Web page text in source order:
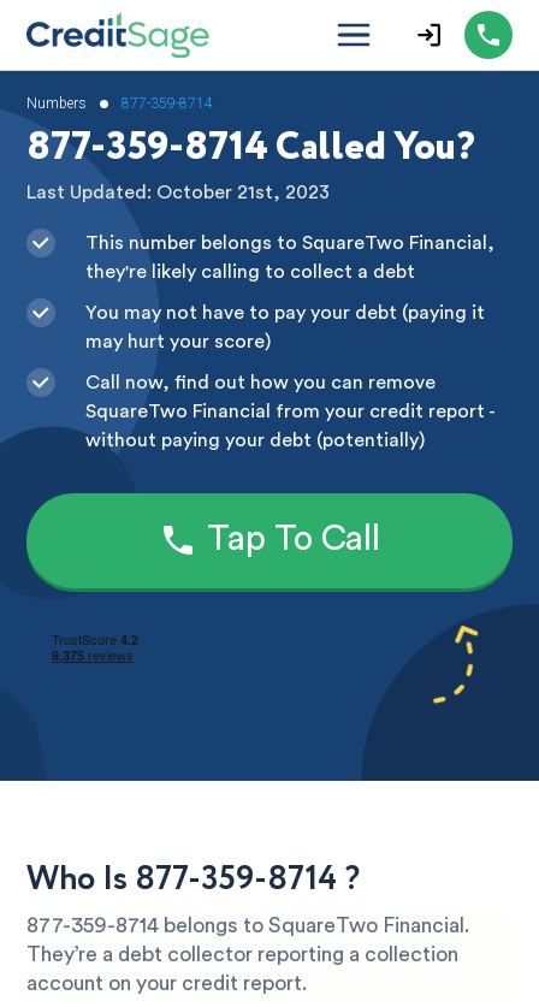
Numbers • 877-359-8714
877-359-8714 Called You?
Last Updated: October 21st, 2023
This number belongs to SquareTwo Financial,
they're likely calling to collect a debt
You may not have to pay your debt (paying it
may hurt your score)
Call now, find out how you can remove
SquareTwo Financial from your credit report -
without paying your debt (potentially)
Tap To Call
Who Is 877-359-8714 ?
877-359-8714 belongs to SquareTwo Financial.
They’re a debt collector reporting a collection
account on your credit report.